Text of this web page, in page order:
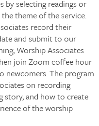
by selecting readings or
theme of the service.
record their
and submit to our
Worship Associates
join Zoom coffee hour
newcomers. The program
on recording
story, and how to create
of the worship